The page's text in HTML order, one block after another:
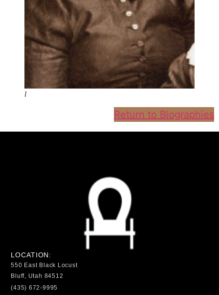
I
Return to Biographies
LOCATION:
550 East Black Locust
Bluff, Utah 84512
(435) 672-9995